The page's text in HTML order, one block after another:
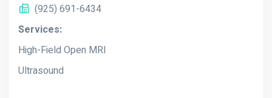
(925) 691-6434
Services:
High-Field Open MRI
Ultrasound